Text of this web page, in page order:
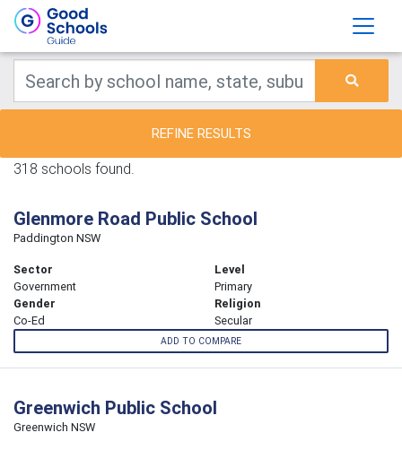
REFINE RESULTS
318 schools found.
Glenmore Road Public School
Paddington NSW
Sector
Government
Level
Primary
Gender
Co-Ed
Religion
Secular
ADD TO COMPARE
Greenwich Public School
Greenwich NSW